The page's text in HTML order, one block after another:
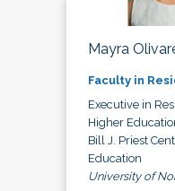
Mayra
Faculty in
Executive in
Higher
Bill J. Priest
Education
University of